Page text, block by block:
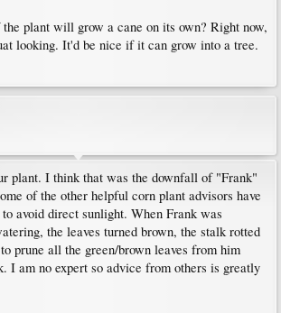
plant will grow a cane on its own? Right now,
looking. It'd be nice if it can grow into a tree.
plant. I think that was the downfall of "Frank"
of the other helpful corn plant advisors have
avoid direct sunlight. When Frank was
the leaves turned brown, the stalk rotted
prune all the green/brown leaves from him
I am no expert so advice from others is greatly